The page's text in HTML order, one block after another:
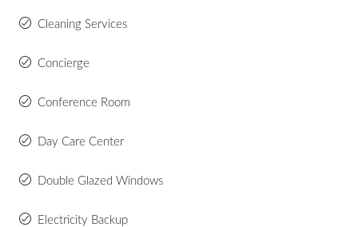
Cleaning Services
Concierge
Conference Room
Day Care Center
Double Glazed Windows
Electricity Backup